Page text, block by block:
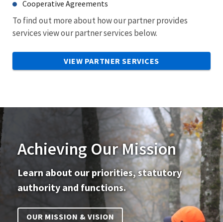
Cooperative Agreements
To find out more about how our partner provides
services view our partner services below.
VIEW PARTNER SERVICES
Achieving Our Mission
Learn about our priorities, statutory
authority and functions.
OUR MISSION & VISION